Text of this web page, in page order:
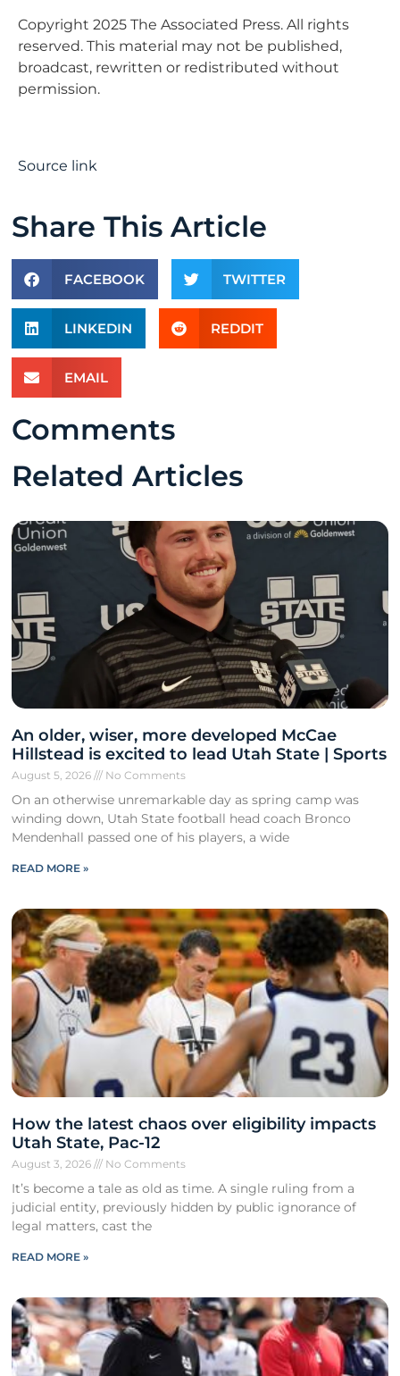
Copyright 2025 The Associated Press. All rights
reserved. This material may not be published,
broadcast, rewritten or redistributed without
permission.
Source link
Share This Article
FACEBOOK TWITTER
LINKEDIN REDDIT
EMAIL
Comments
Related Articles
An older, wiser, more developed McCae
Hillstead is excited to lead Utah State | Sports
August 5, 2026 No Comments
On an otherwise unremarkable day as spring camp was
winding down, Utah State football head coach Bronco
Mendenhall passed one of his players, a wide
READ MORE »
How the latest chaos over eligibility impacts
Utah State, Pac-12
August 3, 2026 No Comments
It’s become a tale as old as time. A single ruling from a
judicial entity, previously hidden by public ignorance of
legal matters, cast the
READ MORE »